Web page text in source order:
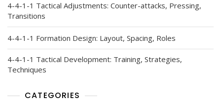
4-4-1-1 Tactical Adjustments: Counter-attacks, Pressing,
Transitions
4-4-1-1 Formation Design: Layout, Spacing, Roles
4-4-1-1 Tactical Development: Training, Strategies,
Techniques
CATEGORIES